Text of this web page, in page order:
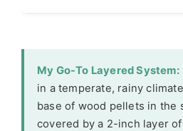
My Go-To Layered System:
in a temperate, rainy
base of wood pellets in the
covered by a 2-inch layer